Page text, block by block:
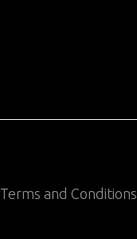
Terms and Conditions